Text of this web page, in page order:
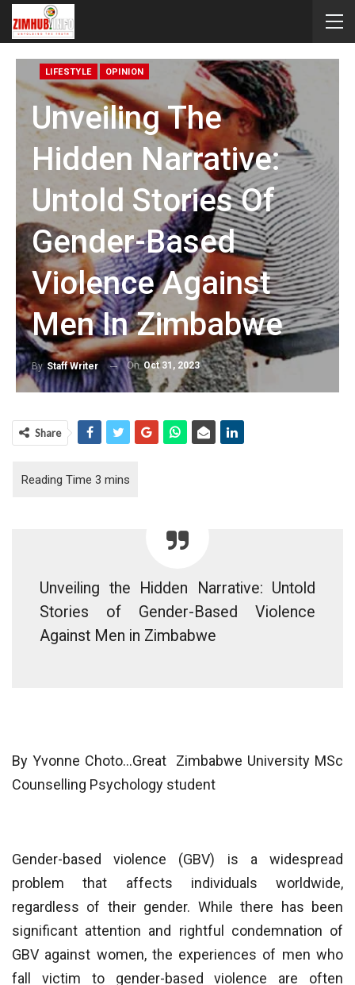
LIFESTYLE OPINION
Unveiling The
Hidden Narrative:
Untold Stories Of
Gender-Based
Violence Against
Men In Zimbabwe
By Staff Writer On Oct 31, 2023
Share
Unveiling the Hidden Narrative: Untold
Stories of Gender-Based Violence
Against Men in Zimbabwe
By Yvonne Choto…Great Zimbabwe University MSc
Counselling Psychology student
Gender-based violence (GBV) is a widespread
problem that affects individuals worldwide,
regardless of their gender. While there has been
significant attention and rightful condemnation of
GBV against women, the experiences of men who
fall victim to gender-based violence are often